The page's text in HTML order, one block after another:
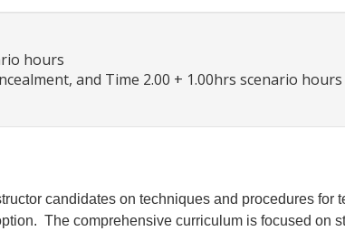
hours
and Time 2.00 + 1.00hrs scenario hours
candidates on techniques and procedures for
The comprehensive curriculum is focused on